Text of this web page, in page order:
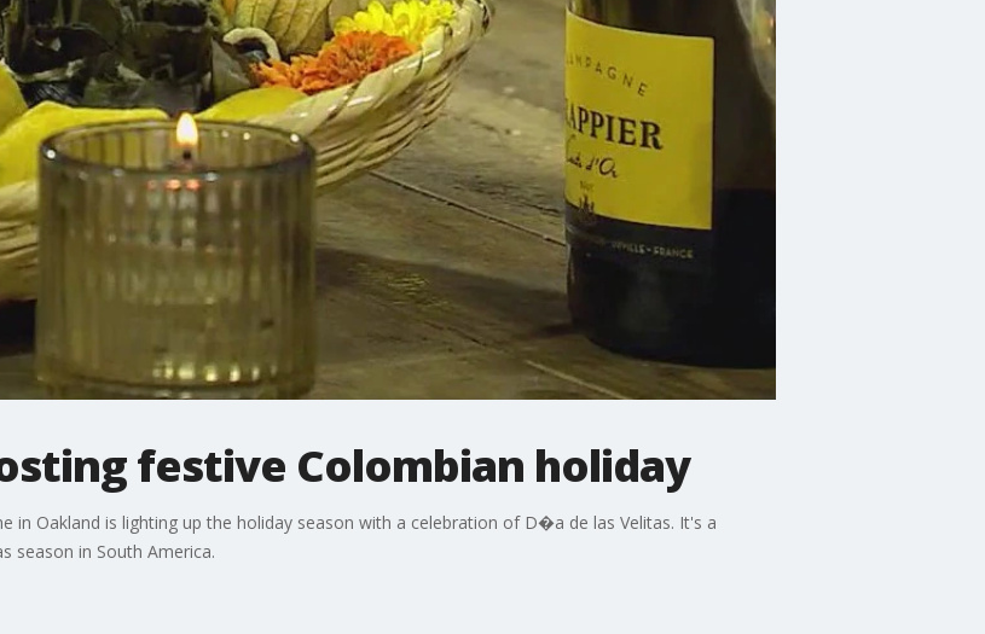
festive Colombian holiday
in Oakland is lighting up the holiday season with a celebration of D�a de las Velitas. It's a
season in South America.